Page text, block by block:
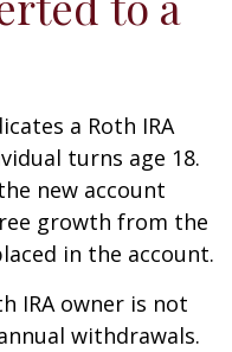
a Roth IRA
turns age 18.
new account
growth from the
in the account.
IRA owner is not
withdrawals.